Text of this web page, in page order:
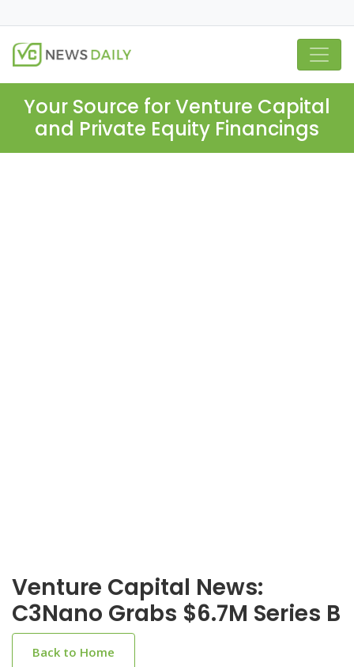
Your Source for Venture Capital
and Private Equity Financings
Venture Capital News:
C3Nano Grabs $6.7M Series B
Back to Home